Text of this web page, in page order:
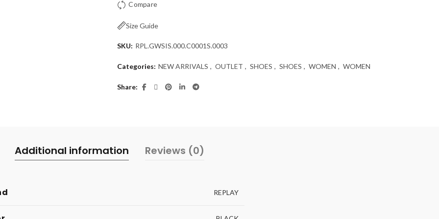
Compare
Size Guide
SKU: RPL.GWSIS.000.C0001S.0003
Categories: NEW ARRIVALS , OUTLET , SHOES , SHOES , WOMEN , WOMEN
Share
Additional information Reviews (0)
REPLAY